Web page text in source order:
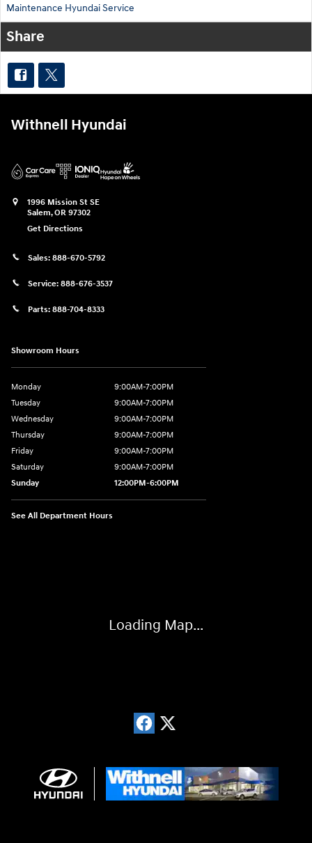
Maintenance Hyundai Service
Share
Withnell Hyundai
1996 Mission St SE
Salem,OR 97302
Get Directions
Sales: 888-670-5792
Service: 888-676-3537
Parts: 888-704-8333
Showroom Hours
Monday
9:00AM-7:00PM
Tuesday
9:00AM-7:00PM
Wednesday
9:00AM-7:00PM
Thursday
9:00AM-7:00PM
Friday
9:00AM-7:00PM
Saturday
9:00AM-7:00PM
Sunday
12:00PM-6:00PM
See All Department Hours
Loading Map...